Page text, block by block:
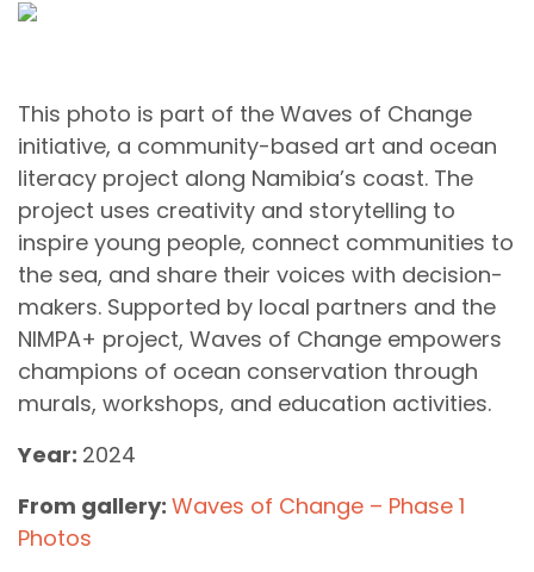
This photo is part of the Waves of Change
initiative, a community-based art and ocean
literacy project along Namibia’s coast. The
project uses creativity and storytelling to
inspire young people, connect communities to
the sea, and share their voices with decision-
makers. Supported by local partners and the
NIMPA+ project, Waves of Change empowers
champions of ocean conservation through
murals, workshops, and education activities.
Year: 2024
From gallery: Waves of Change – Phase 1
Photos